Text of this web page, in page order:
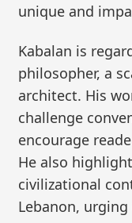
unique and
Kabalan is
philosopher, a
architect. His
challenge
encourage
He also
civilizational
Lebanon,